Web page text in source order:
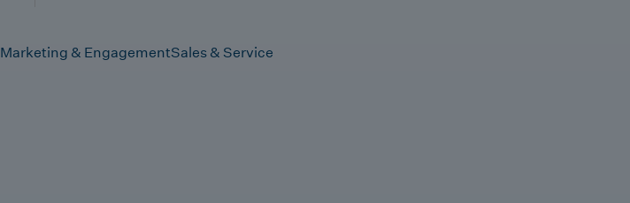
Marketing & EngagementSales & Service